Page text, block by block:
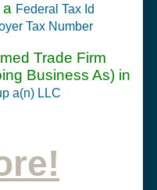
a Federal Tax Id
Tax Number
Trade Firm
Business As) in
a(n) LLC